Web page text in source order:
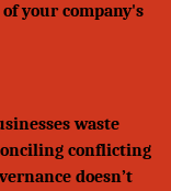
your company's
waste
conflicting
doesn’t